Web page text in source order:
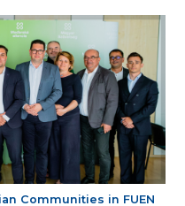
Communities in FUEN